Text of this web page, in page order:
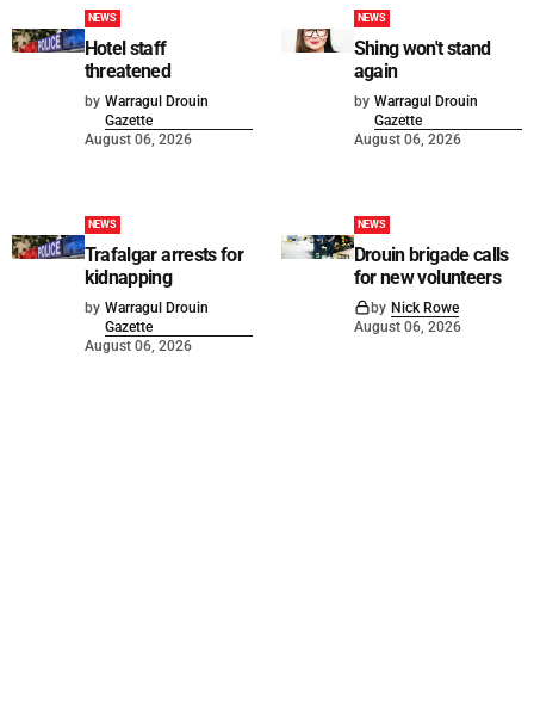
NEWS
Hotel staff
threatened
by Warragul Drouin
Gazette
August 06, 2026
NEWS
Shing won't stand
again
by Warragul Drouin
Gazette
August 06, 2026
NEWS
Trafalgar arrests for
kidnapping
by Warragul Drouin
Gazette
August 06, 2026
NEWS
Drouin brigade calls
for new volunteers
by Nick Rowe
August 06, 2026